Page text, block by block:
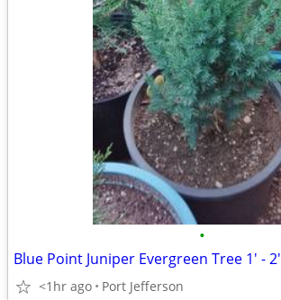
•
Blue Point Juniper Evergreen Tree 1' - 2'
<1hr ago Port Jefferson